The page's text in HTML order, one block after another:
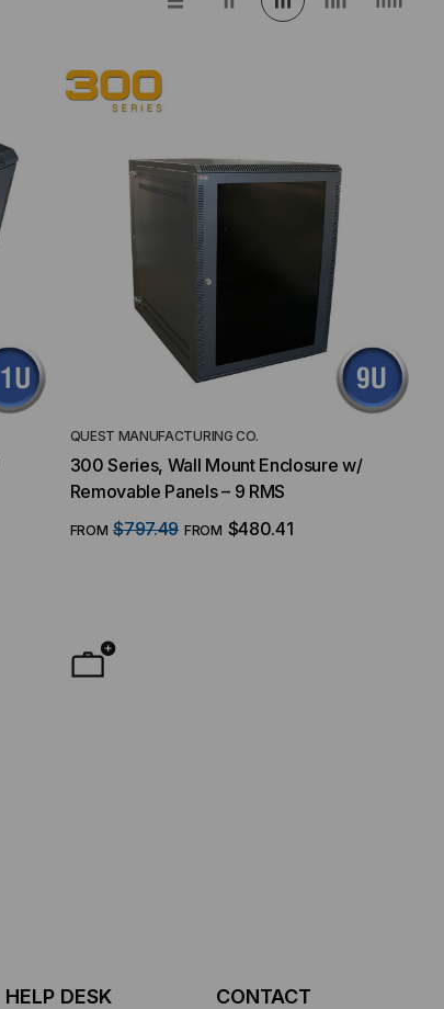
QUEST MANUFACTURING CO.
300 Series, Wall Mount Enclosure w/
Removable Panels – 9 RMS
FROM $797.49 FROM $480.41
HELP DESK CONTACT